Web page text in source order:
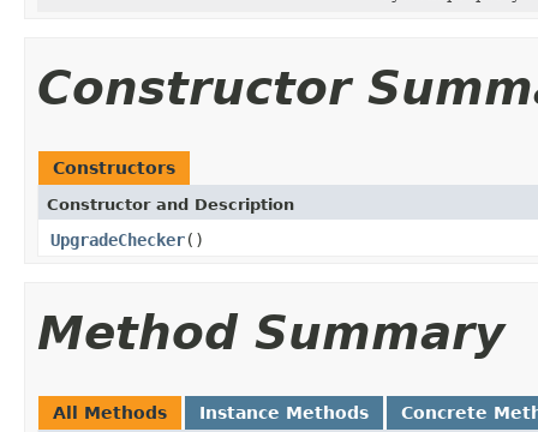
Constructor
Constructors
Constructor and Description
UpgradeChecker()
Method Summary
All Methods Instance Methods Concrete